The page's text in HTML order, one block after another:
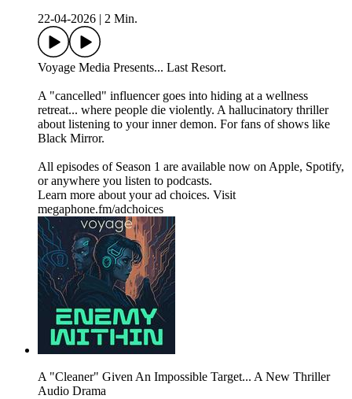
22-04-2026
2 Min.
Voyage Media Presents... Last Resort.
A "cancelled" influencer goes into hiding at a wellness
retreat... where people die violently. A hallucinatory thriller
about listening to your inner demon. For fans of shows like
Black Mirror.
All episodes of Season 1 are available now on Apple, Spotify,
or anywhere you listen to podcasts.
Learn more about your ad choices. Visit
megaphone.fm/adchoices
A "Cleaner" Given An Impossible Target... A New Thriller
Audio Drama